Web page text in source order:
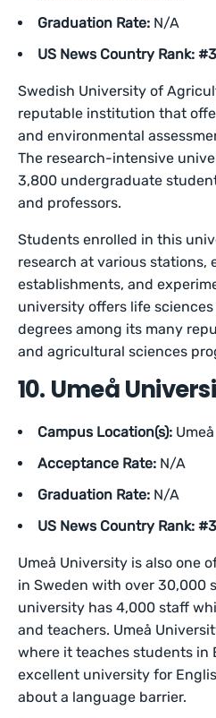
Graduation Rate: N/A
US News Country Rank:
Swedish University of
reputable institution that
and environmental
The research-intensive
3,800 undergraduate
and professors.
Students enrolled in this
research at various stations,
establishments, and
university offers life
degrees among its many
and agricultural sciences
10. Umeå
Campus Location(s): Umeå
Acceptance Rate: N/A
Graduation Rate: N/A
US News Country Rank:
Umeå University is also one
in Sweden with over 30,000
university has 4,000 staff
and teachers. Umeå
where it teaches students in
excellent university for
about a language barrier.